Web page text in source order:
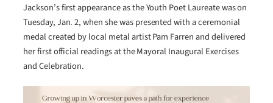
Jackson’s first appearance as the Youth Poet Laureate was on
Tuesday, Jan. 2, when she was presented with a ceremonial
medal created by local metal artist Pam Farren and delivered
her first official readings at the Mayoral Inaugural Exercises
and Celebration.